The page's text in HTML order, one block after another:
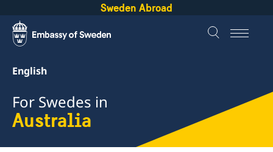
Sweden Abroad
English
For Swedes in
Australia